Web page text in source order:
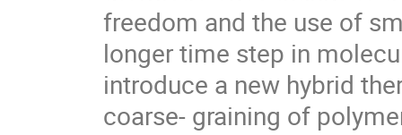
freedom and the use of
longer time step in
introduce a new hybrid
coarse- graining of